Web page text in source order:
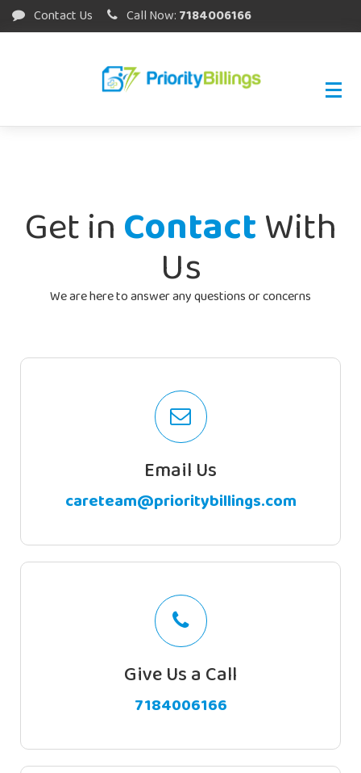
Contact Us Call Now: 7184006166
Get inContactWith
Us
We are here to answer any questions or concerns
Email Us
careteam@prioritybillings.com
Give Us a Call
7184006166
To
Priority Billing Service offers the best
billing service in New York and New Jersey
Our experienced staff handles your total
billing activities such as guarantee creation,
brisk accommodation, offers and
installment postings.